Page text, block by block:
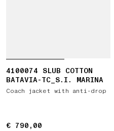
4100074 SLUB COTTON
BATAVIA-TC_S.I. MARINA
Coach jacket with anti-drop
€ 790,00
€ 790,00